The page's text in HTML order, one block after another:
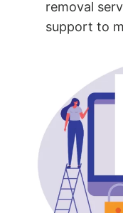
removal
support to